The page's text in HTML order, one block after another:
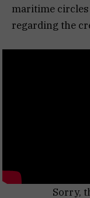
maritime
regarding the
Sorry,